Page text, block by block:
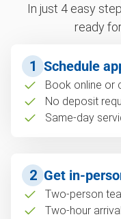
In just 4 easy
ready
1 Schedule
Book online or
No deposit
Same-day
2 Get in-
Two-person
Two-hour